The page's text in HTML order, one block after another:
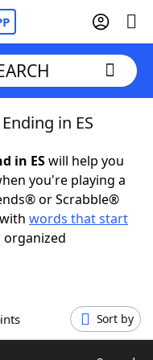
in ES
in ESwill help you
you're playing a
or Scrabble®
words that start
organized
Sort by